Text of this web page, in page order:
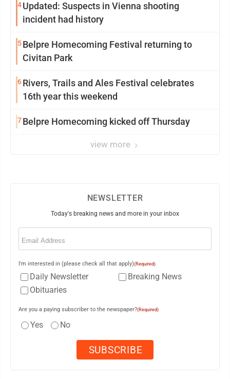
4Updated: Suspects in Vienna shooting
incident had history
5Belpre Homecoming Festival returning to
Civitan Park
6Rivers, Trails and Ales Festival celebrates
16th year this weekend
7Belpre Homecoming kicked off Thursday
view more
NEWSLETTER
Today's breaking news and more in your inbox
Email
I'm interested in (please check all that apply)(Required)
Daily Newsletter
Breaking News
Obituaries
Are you a paying subscriber to the newspaper?(Required)
Yes No